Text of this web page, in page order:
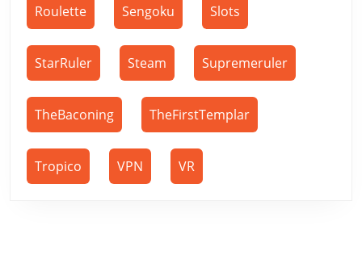
Roulette Sengoku Slots
StarRuler Steam Supremeruler
TheBaconing TheFirstTemplar
Tropico VPN VR